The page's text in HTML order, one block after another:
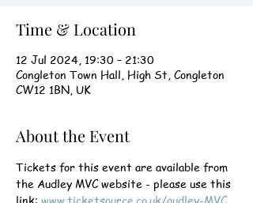
Time & Location
12 Jul 2024, 19:30 – 21:30
Congleton Town Hall, High St, Congleton
CW12 1BN, UK
About the Event
Tickets for this event are available from
the Audley MVC website - please use this
link: www.ticketsource.co.uk/audley-MVC